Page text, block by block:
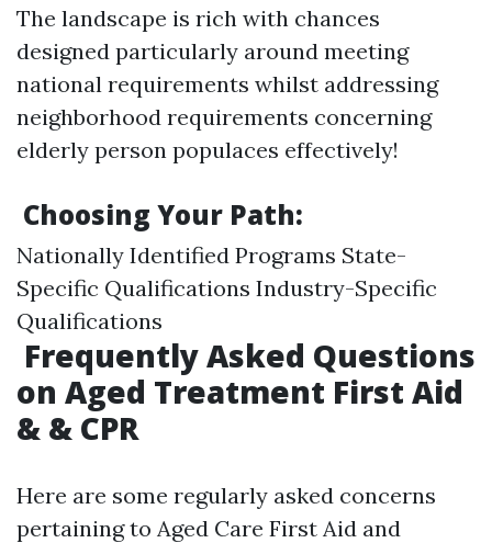
The landscape is rich with chances
designed particularly around meeting
national requirements whilst addressing
neighborhood requirements concerning
elderly person populaces effectively!
Choosing Your Path:
Nationally Identified Programs State-
Specific Qualifications Industry-Specific
Qualifications
Frequently Asked Questions
on Aged Treatment First Aid
& & CPR
Here are some regularly asked concerns
pertaining to Aged Care First Aid and